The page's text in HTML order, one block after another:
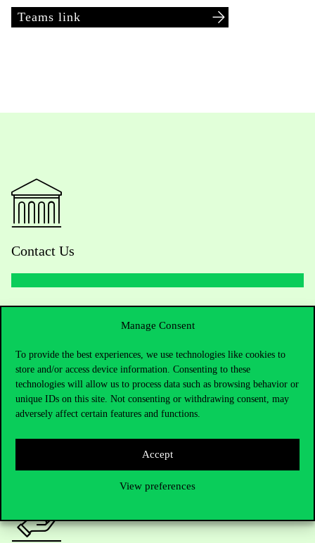
Manage Consent
To provide the best experiences, we use technologies like cookies to
store and/or access device information. Consenting to these
technologies will allow us to process data such as browsing behavior or
unique IDs on this site. Not consenting or withdrawing consent, may
adversely affect certain features and functions.
Accept
View preferences
Teams link
Contact Us
Academic Contacts
For current students HUB